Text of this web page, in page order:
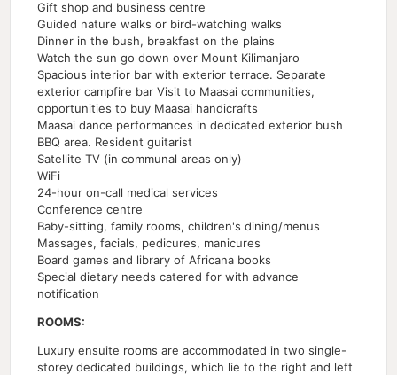
Gift shop and business centre
Guided nature walks or bird-watching walks
Dinner in the bush, breakfast on the plains
Watch the sun go down over Mount Kilimanjaro
Spacious interior bar with exterior terrace. Separate
exterior campfire bar Visit to Maasai communities,
opportunities to buy Maasai handicrafts
Maasai dance performances in dedicated exterior bush
BBQ area. Resident guitarist
Satellite TV (in communal areas only)
WiFi
24-hour on-call medical services
Conference centre
Baby-sitting, family rooms, children's dining/menus
Massages, facials, pedicures, manicures
Board games and library of Africana books
Special dietary needs catered for with advance
notification
ROOMS:
Luxury ensuite rooms are accommodated in two single-
storey dedicated buildings, which lie to the right and left